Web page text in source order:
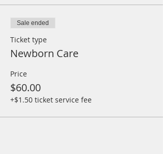
Sale ended
Ticket type
Newborn Care
Price
$60.00
+$1.50 ticket service fee